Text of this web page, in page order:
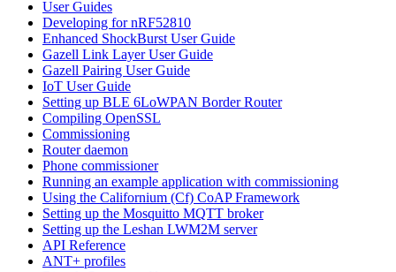
User Guides
Developing for nRF52810
Enhanced ShockBurst User Guide
Gazell Link Layer User Guide
Gazell Pairing User Guide
IoT User Guide
Setting up BLE 6LoWPAN Border Router
Compiling OpenSSL
Commissioning
Router daemon
Phone commissioner
Running an example application with commissioning
Using the Californium (Cf) CoAP Framework
Setting up the Mosquitto MQTT broker
Setting up the Leshan LWM2M server
API Reference
ANT+ profiles